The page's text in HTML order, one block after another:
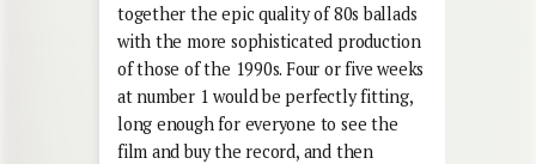
together the epic quality of 80s ballads
with the more sophisticated production
of those of the 1990s. Four or five weeks
at number 1 would be perfectly fitting,
long enough for everyone to see the
film and buy the record, and then